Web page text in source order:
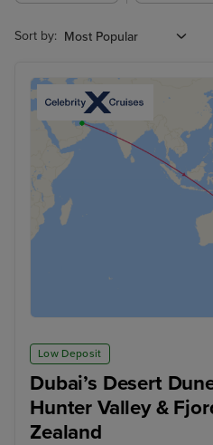
Sort by:
Low Deposit
Dubai’s Desert
Hunter Valley &
Zealand